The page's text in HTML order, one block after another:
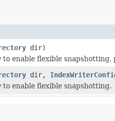
dir)
to enable flexible snapshotting,
dir,
to enable flexible snapshotting.